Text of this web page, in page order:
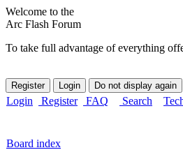
Welcome to the
Arc Flash Forum
To take full advantage of everything
Login Register FAQ Search
Board index